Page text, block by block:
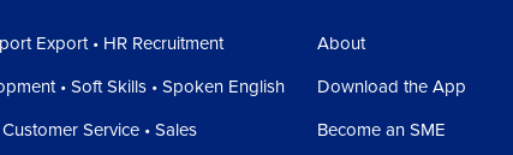
Export • HR Recruitment
• Soft Skills • Spoken English
Service • Sales
About
Download the App
Become an SME